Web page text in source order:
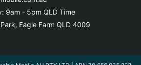
9am - 5pm QLD Time
Eagle Farm QLD 4009